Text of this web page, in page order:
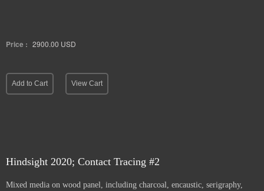
Price : 2900.00 USD
Add to Cart View Cart
Hindsight 2020; Contact Tracing #2
Mixed media on wood panel, including charcoal, encaustic, serigraphy,